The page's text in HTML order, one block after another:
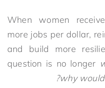
When women
more jobs per dollar,
and build more
question is no longer
why would